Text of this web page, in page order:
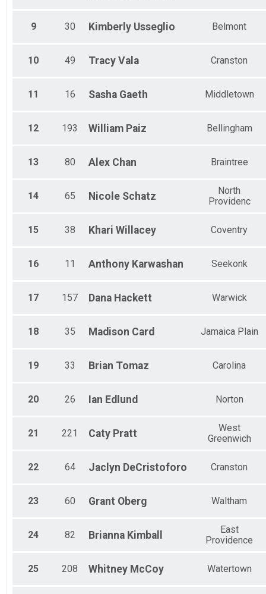
9 30 Kimberly Usseglio Belmont
10 49 Tracy Vala Cranston
11 16 Sasha Gaeth Middletown
12 193 William Paiz Bellingham
13 80 Alex Chan Braintree
14 65 Nicole Schatz
North
Providenc
15 38 Khari Willacey Coventry
16 11 Anthony Karwashan Seekonk
17 157 Dana Hackett Warwick
18 35 Madison Card Jamaica Plain
19 33 Brian Tomaz Carolina
20 26 Ian Edlund Norton
21 221 Caty Pratt
West
Greenwich
22 64 Jaclyn DeCristoforo Cranston
23 60 Grant Oberg Waltham
24 82 Brianna Kimball
East
Providence
25 208 Whitney McCoy Watertown